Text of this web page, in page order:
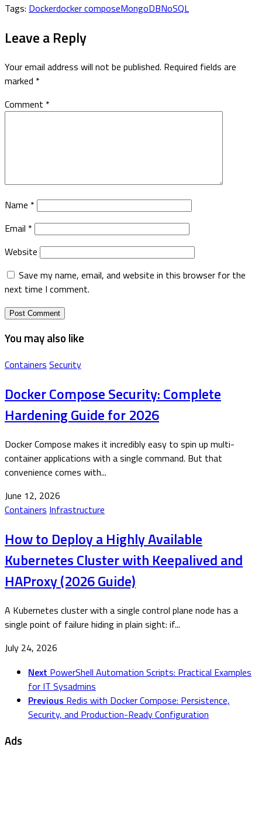
Tags: Dockerdocker composeMongoDBNoSQL
Leave a Reply
Your email address will not be published. Required fields are
marked *
Comment *
Name *
Email *
Website
Save my name, email, and website in this browser for the
next time I comment.
You may also like
Containers Security
Docker Compose Security: Complete
Hardening Guide for 2026
Docker Compose makes it incredibly easy to spin up multi-
container applications with a single command. But that
convenience comes with...
June 12, 2026
Containers Infrastructure
How to Deploy a Highly Available
Kubernetes Cluster with Keepalived and
HAProxy (2026 Guide)
A Kubernetes cluster with a single control plane node has a
single point of failure hiding in plain sight: if...
July 24, 2026
Next PowerShell Automation Scripts: Practical Examples
for IT Sysadmins
Previous Redis with Docker Compose: Persistence,
Security, and Production-Ready Configuration
Ads